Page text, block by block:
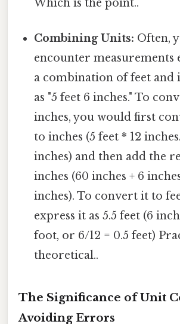
Which is the point..
Combining Units: Often,
encounter measurements
a combination of feet and
as "5 feet 6 inches." To
inches, you would first
to inches (5 feet * 12
inches) and then add the
inches (60 inches + 6
inches). To convert it to
express it as 5.5 feet (6
foot, or 6/12 = 0.5 feet)
theoretical..
The Significance of Unit
Avoiding Errors